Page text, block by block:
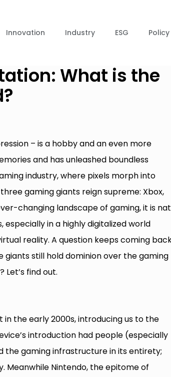
Innovation Industry ESG Policy
What is the
– is a hobby and an even more
and has unleashed boundless
industry, where pixels morph into
gaming giants reign supreme: Xbox,
changing landscape of gaming, it is
in a highly digitalized world
reality. A question keeps coming
giants still hold dominion over the gaming
find out.
the early 2000s, introducing us to the
introduction had people (especially
gaming infrastructure in its entirety;
Meanwhile Nintendo, the epitome of